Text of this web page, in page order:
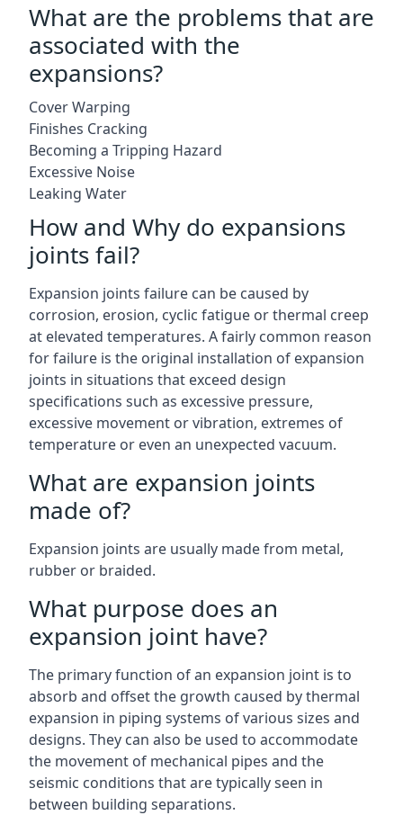
What are the problems that are
associated with the
expansions?
Cover Warping
Finishes Cracking
Becoming a Tripping Hazard
Excessive Noise
Leaking Water
How and Why do expansions
joints fail?
Expansion joints failure can be caused by
corrosion, erosion, cyclic fatigue or thermal creep
at elevated temperatures. A fairly common reason
for failure is the original installation of expansion
joints in situations that exceed design
specifications such as excessive pressure,
excessive movement or vibration, extremes of
temperature or even an unexpected vacuum.
What are expansion joints
made of?
Expansion joints are usually made from metal,
rubber or braided.
What purpose does an
expansion joint have?
The primary function of an expansion joint is to
absorb and offset the growth caused by thermal
expansion in piping systems of various sizes and
designs. They can also be used to accommodate
the movement of mechanical pipes and the
seismic conditions that are typically seen in
between building separations.